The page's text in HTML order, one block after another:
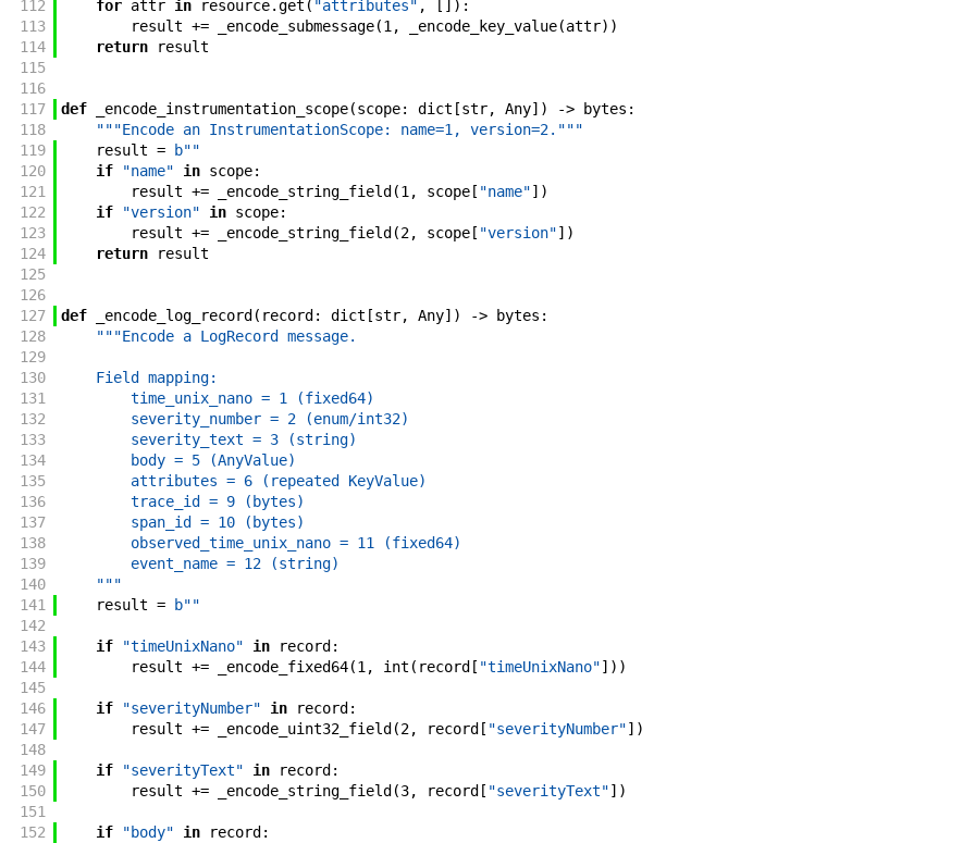
112 for attr in resource.get ( "attributes" , ) :
113
result += _encode_submessage(1 , _encode_key_value(attr) )
114
return
result
115
116
117
def _encode_instrumentation_scope(scope: dict [str, Any] ) -> bytes :
118
"""Encode an InstrumentationScope: name=1, version=2."""
119
result =
b""
120
if "name" in scope:
121
result += _encode_string_field (1 , scope[ "name"] )
122
if "version" in scope:
123
result += _encode_string_field (2, scope[ "version"] )
124
return
result
125
126
127
def _encode_log_record ( record : dict [str, Any] ) -> bytes :
128
"""Encode a LogRecord message.
129
130
    Field mapping:
131
        time_unix_nano = 1 (fixed64)
132
        severity_number = 2 (enum/int32)
133
        severity_text = 3 (string)
134
        body = 5 (AnyValue)
135
        attributes = 6 (repeated KeyValue)
136
        trace_id = 9 (bytes)
137
        span_id = 10 (bytes)
138
        observed_time_unix_nano = 11 (fixed64)
139
        event_name = 12 (string)
140
    """
141
result =
b""
142
143
if "timeUnixNano" in record :
144
result += _encode_fixed64(1 , int ( record [ "timeUnixNano"] ) )
145
146
if "severityNumber" in record :
147
result += _encode_uint32_field (2, record [ "severityNumber"] )
148
149
if "severityText" in record :
150
result += _encode_string_field (3, record [ "severityText"] )
151
152
if "body" in record :